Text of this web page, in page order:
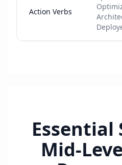
Action Verbs
Essential
Mid-